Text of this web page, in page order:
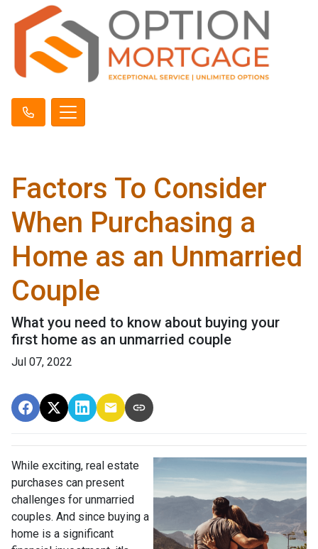
Factors To Consider
When Purchasing a
Home as an Unmarried
Couple
What you need to know about buying your
first home as an unmarried couple
Jul 07, 2022
While exciting, real estate
purchases can present
challenges for unmarried
couples. And since buying a
home is a significant